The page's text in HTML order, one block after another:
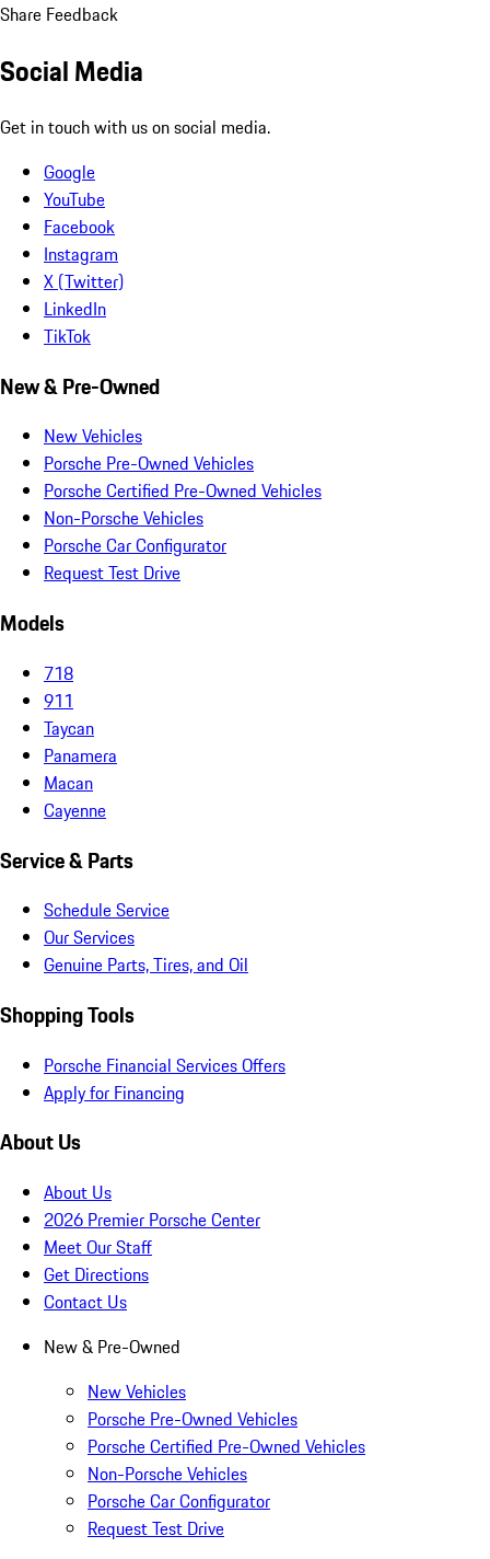
Share Feedback
Social Media
Get in touch with us on social media.
Google
YouTube
Facebook
Instagram
X (Twitter)
LinkedIn
TikTok
New & Pre-Owned
New Vehicles
Porsche Pre-Owned Vehicles
Porsche Certified Pre-Owned Vehicles
Non-Porsche Vehicles
Porsche Car Configurator
Request Test Drive
Models
718
911
Taycan
Panamera
Macan
Cayenne
Service & Parts
Schedule Service
Our Services
Genuine Parts, Tires, and Oil
Shopping Tools
Porsche Financial Services Offers
Apply for Financing
About Us
About Us
2026 Premier Porsche Center
Meet Our Staff
Get Directions
Contact Us
New & Pre-Owned
New Vehicles
Porsche Pre-Owned Vehicles
Porsche Certified Pre-Owned Vehicles
Non-Porsche Vehicles
Porsche Car Configurator
Request Test Drive